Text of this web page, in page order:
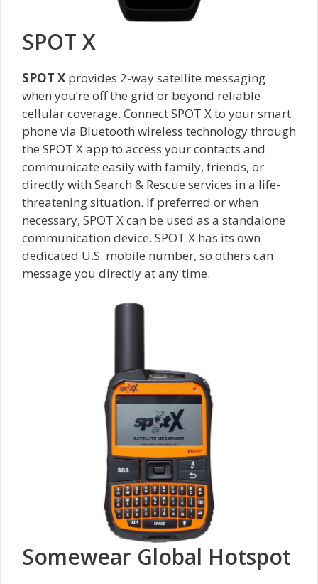
SPOT X
SPOT X provides 2-way satellite messaging
when you’re off the grid or beyond reliable
cellular coverage. Connect SPOT X to your smart
phone via Bluetooth wireless technology through
the SPOT X app to access your contacts and
communicate easily with family, friends, or
directly with Search & Rescue services in a life-
threatening situation. If preferred or when
necessary, SPOT X can be used as a standalone
communication device. SPOT X has its own
dedicated U.S. mobile number, so others can
message you directly at any time.
Somewear Global Hotspot